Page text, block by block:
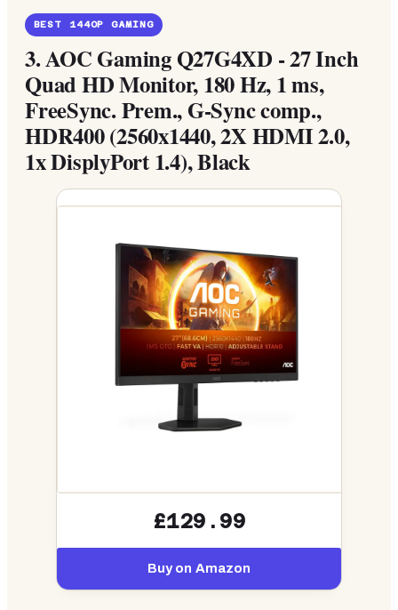
BEST 1440P GAMING
3.AOC Gaming Q27G4XD - 27 Inch
Quad HD Monitor, 180 Hz, 1 ms,
FreeSync. Prem., G-Sync comp.,
HDR400 (2560x1440, 2X HDMI 2.0,
1x DisplyPort 1.4), Black
£129.99
Buy on Amazon